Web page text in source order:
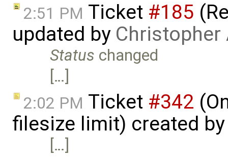
2:51 PM Ticket #185
updated by Christopher
Status changed
[…]
2:02 PM Ticket #342
filesize limit) created
[…]